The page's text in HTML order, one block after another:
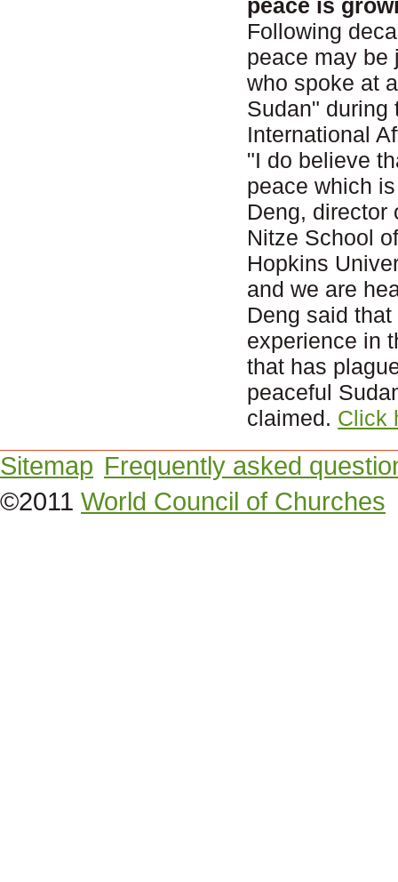
peace is
Following
peace may be
who spoke at
Sudan" during
International
"I do believe
peace which
Deng, director
Nitze School
Hopkins
and we are
Deng said
experience in
that has
peaceful
claimed. Click
Sitemap Frequently asked
©2011 World Council of Churches